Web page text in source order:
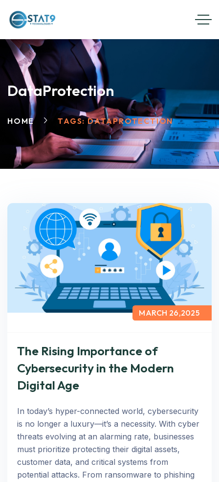
DataProtection
HOME TAGS: DATAPROTECTION
MARCH 26,2025
The Rising Importance of
Cybersecurity in the Modern
Digital Age
In today’s hyper-connected world, cybersecurity
is no longer a luxury—it’s a necessity. With cyber
threats evolving at an alarming rate, businesses
must prioritize protecting their digital assets,
customer data, and critical systems from
potential attacks. From ransomware to phishing